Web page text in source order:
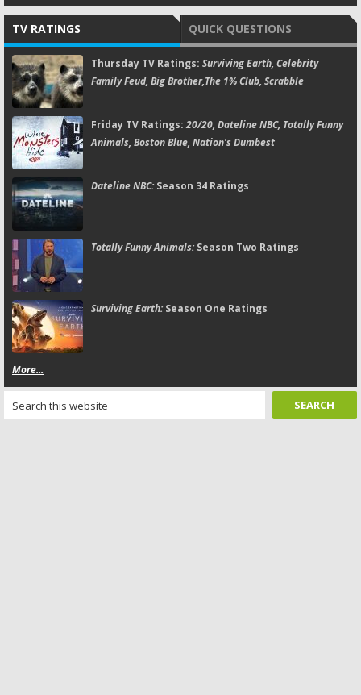
TV RATINGS QUICK QUESTIONS
Thursday TV Ratings: Surviving Earth, Celebrity
Family Feud, Big Brother,The 1% Club, Scrabble
Friday TV Ratings:20/20, Dateline NBC, Totally Funny
Animals, Boston Blue, Nation's Dumbest
Dateline NBC:Season 34 Ratings
Totally Funny Animals:Season Two Ratings
Surviving Earth:Season One Ratings
More...